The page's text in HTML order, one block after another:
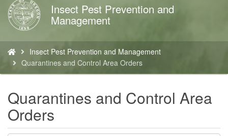
Back
to
Home
Insect Pest Prevention and
Management
are
here:
Insect Pest Prevention and Management
Quarantines and Control Area Orders
Quarantines and Control Area
Orders